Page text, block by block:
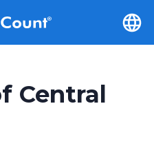
Central